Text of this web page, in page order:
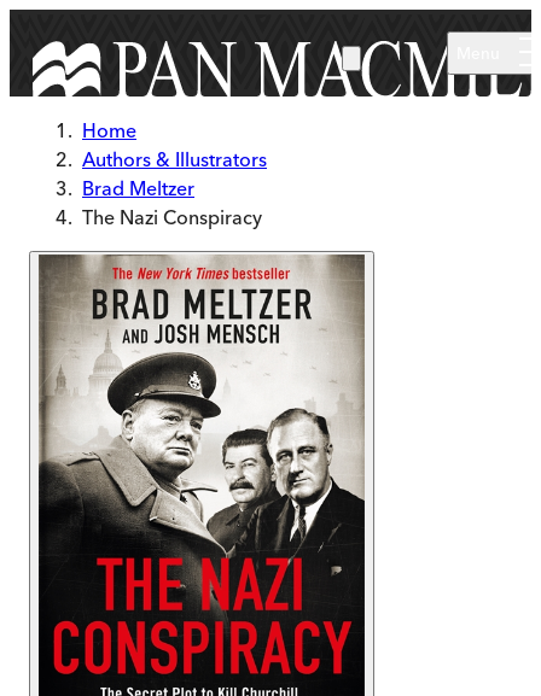
Home
Authors & Illustrators
Brad Meltzer
The Nazi Conspiracy